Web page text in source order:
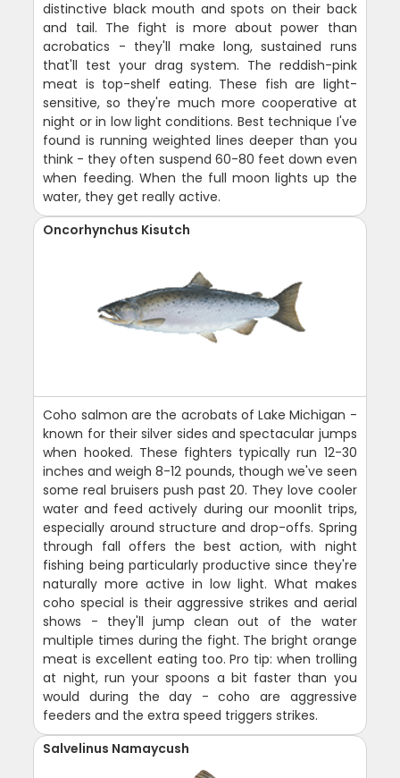
distinctive black mouth and spots on their back
and tail. The fight is more about power than
acrobatics - they'll make long, sustained runs
that'll test your drag system. The reddish-pink
meat is top-shelf eating. These fish are light-
sensitive, so they're much more cooperative at
night or in low light conditions. Best technique I've
found is running weighted lines deeper than you
think - they often suspend 60-80 feet down even
when feeding. When the full moon lights up the
water, they get really active.
Oncorhynchus Kisutch
Coho salmon are the acrobats of Lake Michigan -
known for their silver sides and spectacular jumps
when hooked. These fighters typically run 12-30
inches and weigh 8-12 pounds, though we've seen
some real bruisers push past 20. They love cooler
water and feed actively during our moonlit trips,
especially around structure and drop-offs. Spring
through fall offers the best action, with night
fishing being particularly productive since they're
naturally more active in low light. What makes
coho special is their aggressive strikes and aerial
shows - they'll jump clean out of the water
multiple times during the fight. The bright orange
meat is excellent eating too. Pro tip: when trolling
at night, run your spoons a bit faster than you
would during the day - coho are aggressive
feeders and the extra speed triggers strikes.
Salvelinus Namaycush